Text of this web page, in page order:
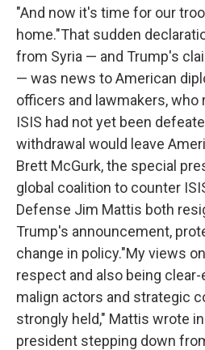
"And now it's time for our
home."That sudden
from Syria — and Trump's
— was news to American
officers and lawmakers,
ISIS had not yet been
withdrawal would leave
Brett McGurk, the special
global coalition to counter
Defense Jim Mattis both
Trump's announcement,
change in policy."My views
respect and also being
malign actors and strategic
strongly held," Mattis wrote
president stepping down